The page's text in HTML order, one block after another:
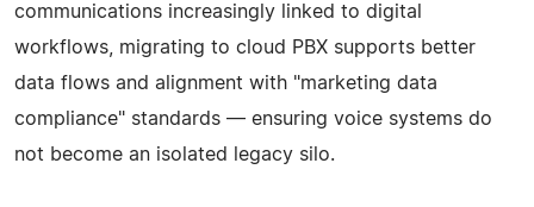
communications increasingly linked to digital
workflows, migrating to cloud PBX supports better
data flows and alignment with "marketing data
compliance" standards — ensuring voice systems do
not become an isolated legacy silo.